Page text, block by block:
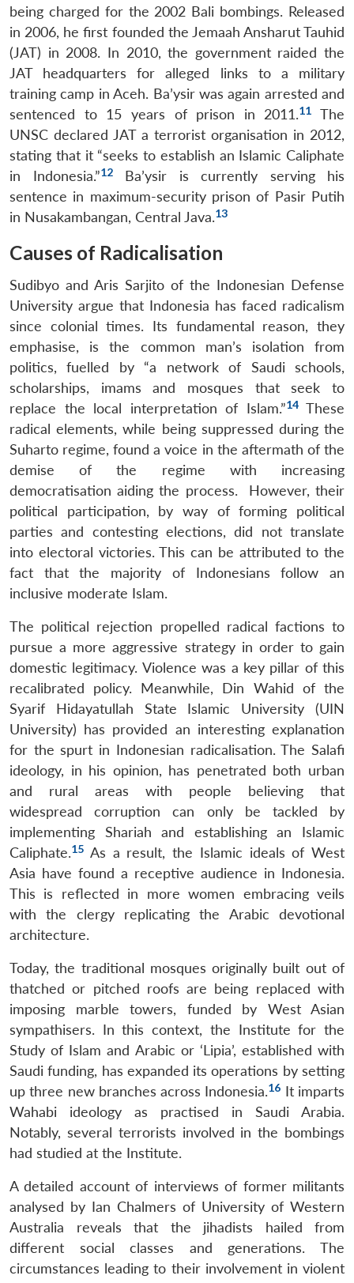
being charged for the 2002 Bali bombings. Released
in 2006, he first founded the Jemaah Ansharut Tauhid
(JAT) in 2008. In 2010, the government raided the
JAT headquarters for alleged links to a military
training camp in Aceh. Ba’ysir was again arrested and
sentenced to 15 years of prison in 2011.11
The
UNSC declared JAT a terrorist organisation in 2012,
stating that it “seeks to establish an Islamic Caliphate
in Indonesia.”12Ba’ysir is currently serving his
sentence in maximum-security prison of Pasir Putih
in Nusakambangan, Central Java.13
Causes of Radicalisation
Sudibyo and Aris Sarjito of the Indonesian Defense
University argue that Indonesia has faced radicalism
since colonial times. Its fundamental reason, they
emphasise, is the common man’s isolation from
politics, fuelled by “a network of Saudi schools,
scholarships, imams and mosques that seek to
replace the local interpretation of Islam.”14These
radical elements, while being suppressed during the
Suharto regime, found a voice in the aftermath of the
demise of the regime with increasing
democratisation aiding the process. However, their
political participation, by way of forming political
parties and contesting elections, did not translate
into electoral victories. This can be attributed to the
fact that the majority of Indonesians follow an
inclusive moderate Islam.
The political rejection propelled radical factions to
pursue a more aggressive strategy in order to gain
domestic legitimacy. Violence was a key pillar of this
recalibrated policy. Meanwhile, Din Wahid of the
Syarif Hidayatullah State Islamic University (UIN
University) has provided an interesting explanation
for the spurt in Indonesian radicalisation. The Salafi
ideology, in his opinion, has penetrated both urban
and rural areas with people believing that
widespread corruption can only be tackled by
implementing Shariah and establishing an Islamic
Caliphate.15 As a result, the Islamic ideals of West
Asia have found a receptive audience in Indonesia.
This is reflected in more women embracing veils
with the clergy replicating the Arabic devotional
architecture.
Today, the traditional mosques originally built out of
thatched or pitched roofs are being replaced with
imposing marble towers, funded by West Asian
sympathisers. In this context, the Institute for the
Study of Islam and Arabic or ‘Lipia’, established with
Saudi funding, has expanded its operations by setting
up three new branches across Indonesia.16 It imparts
Wahabi ideology as practised in Saudi Arabia.
Notably, several terrorists involved in the bombings
had studied at the Institute.
A detailed account of interviews of former militants
analysed by Ian Chalmers of University of Western
Australia reveals that the jihadists hailed from
different social classes and generations. The
circumstances leading to their involvement in violent